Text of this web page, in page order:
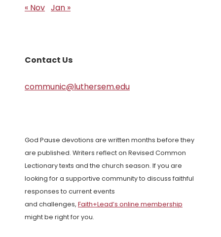
« Nov Jan »
Contact Us
communic@luthersem.edu
God Pause devotions are written months before they
are published. Writers reflect on Revised Common
Lectionary texts and the church season. If you are
looking for a supportive community to discuss faithful
responses to current events
and challenges, Faith+Lead’s online membership
might be right for you.